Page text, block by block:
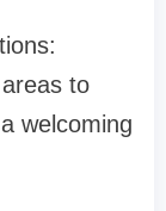
to
welcoming